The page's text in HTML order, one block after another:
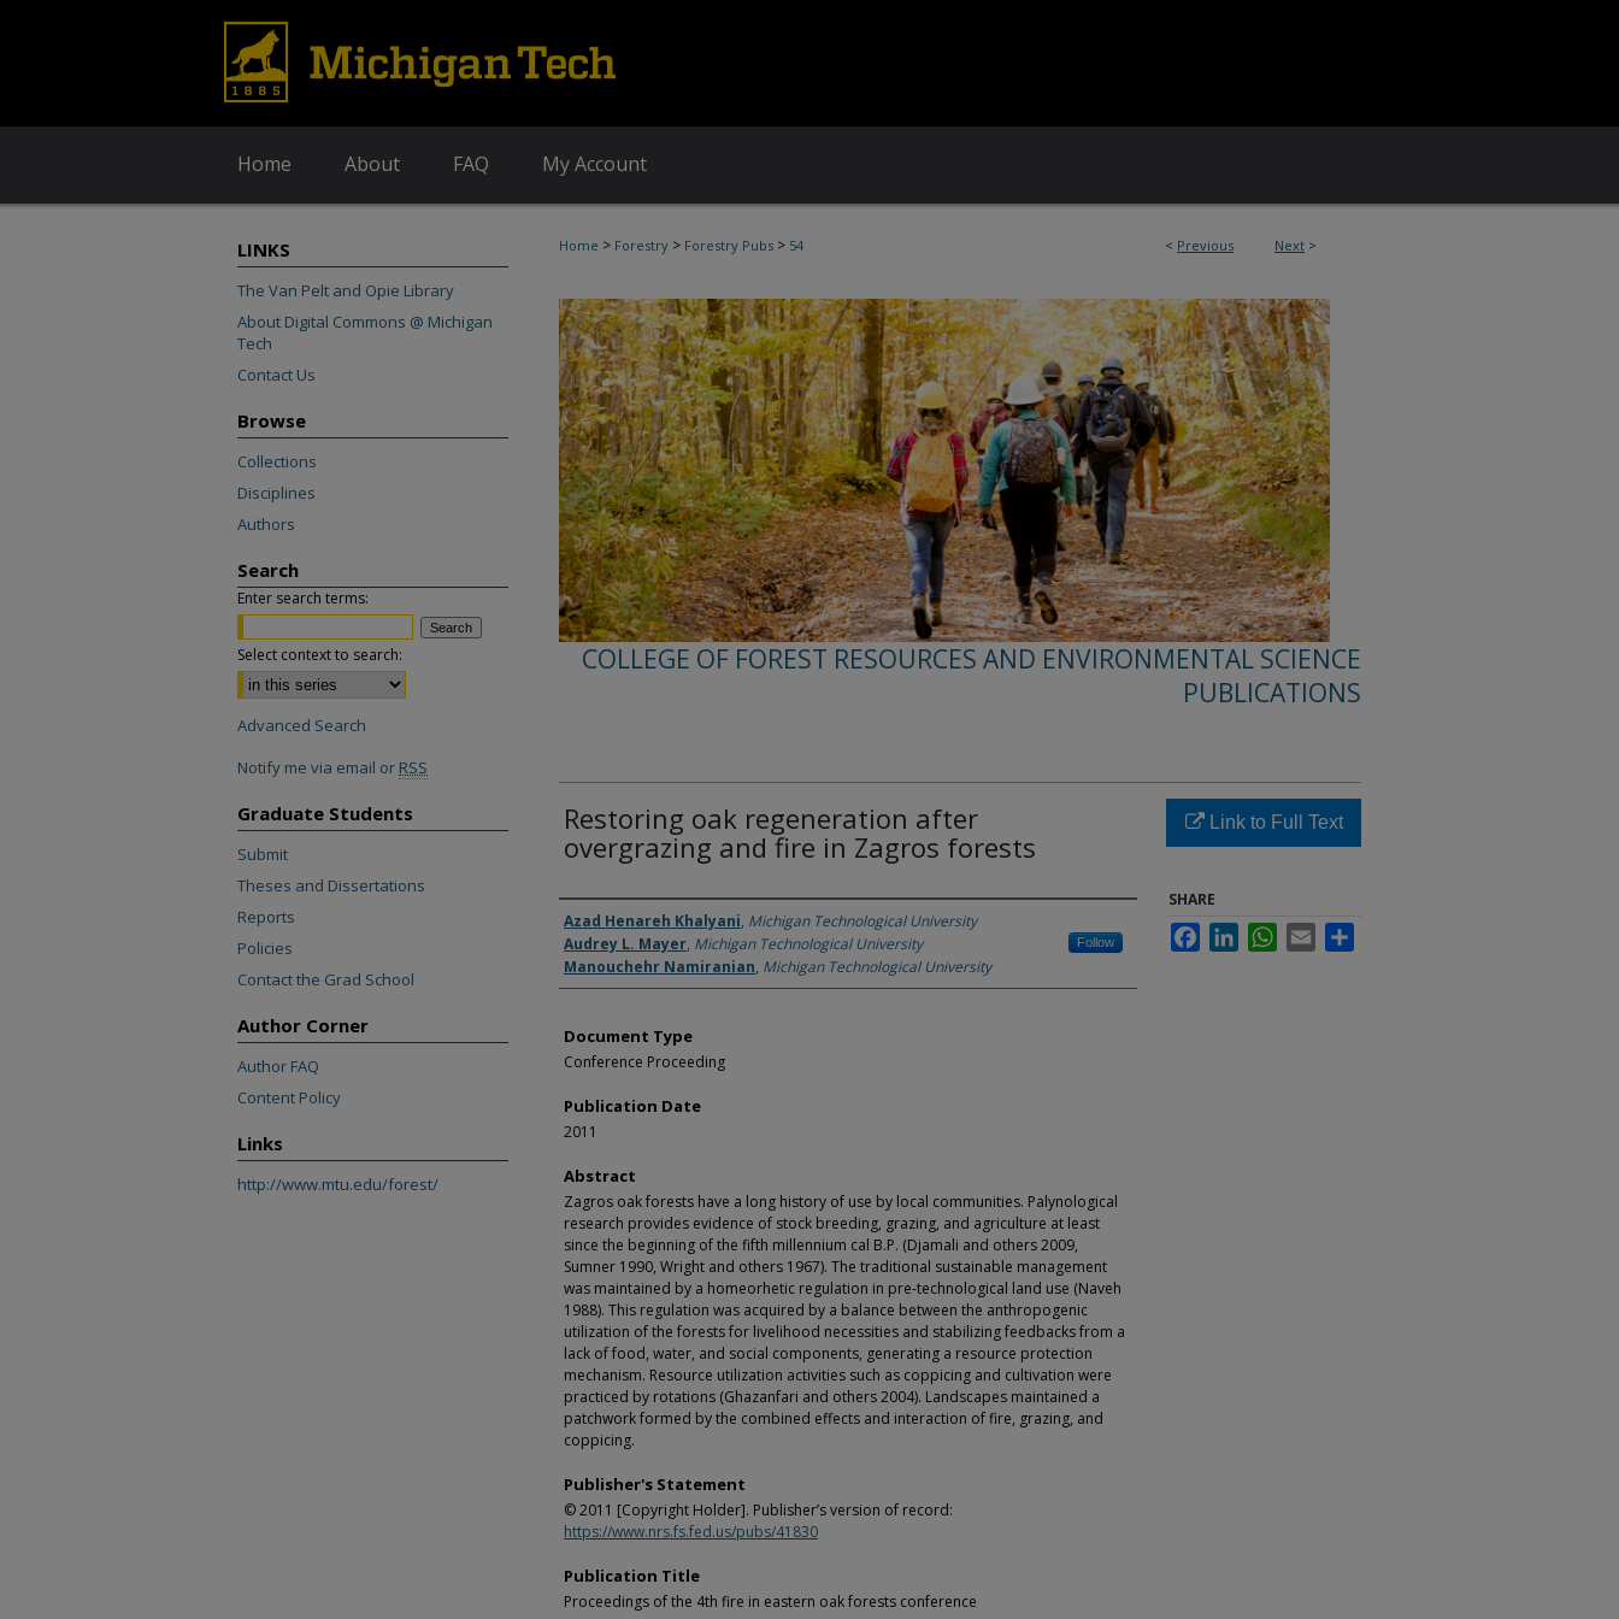
Home About FAQ My Account
< Previous Next >
Home > Forestry > Forestry Pubs > 54
COLLEGE OF FOREST RESOURCES AND ENVIRONMENTAL SCIENCE
PUBLICATIONS
Restoring oak regeneration after
overgrazing and fire in Zagros forests
Authors
Azad Henareh Khalyani, Michigan Technological University
Audrey L. Mayer, Michigan Technological University Follow
Manouchehr Namiranian, Michigan Technological University
Document Type
Conference Proceeding
Publication Date
2011
Abstract
Zagros oak forests have a long history of use by local communities. Palynological
research provides evidence of stock breeding, grazing, and agriculture at least
since the beginning of the fifth millennium cal B.P. (Djamali and others 2009,
Sumner 1990, Wright and others 1967). The traditional sustainable management
was maintained by a homeorhetic regulation in pre-technological land use (Naveh
1988). This regulation was acquired by a balance between the anthropogenic
utilization of the forests for livelihood necessities and stabilizing feedbacks from a
lack of food, water, and social components, generating a resource protection
mechanism. Resource utilization activities such as coppicing and cultivation were
practiced by rotations (Ghazanfari and others 2004). Landscapes maintained a
patchwork formed by the combined effects and interaction of fire, grazing, and
coppicing.
Publisher's Statement
© 2011 [Copyright Holder]. Publisher’s version of record:
https://www.nrs.fs.fed.us/pubs/41830
Publication Title
Proceedings of the 4th fire in eastern oak forests conference
Link to Full Text
SHARE
FacebookLinkedInWhatsApp
Email
LINKS
The Van Pelt and Opie Library
About Digital Commons @ Michigan
Tech
Contact Us
Browse
Collections
Disciplines
Authors
Search
Enter search terms:
Select context to search:
Advanced Search
Notify me via email or RSS
Graduate Students
Submit
Theses and Dissertations
Reports
Policies
Contact the Grad School
Author Corner
Author FAQ
Content Policy
Links
http://www.mtu.edu/forest/